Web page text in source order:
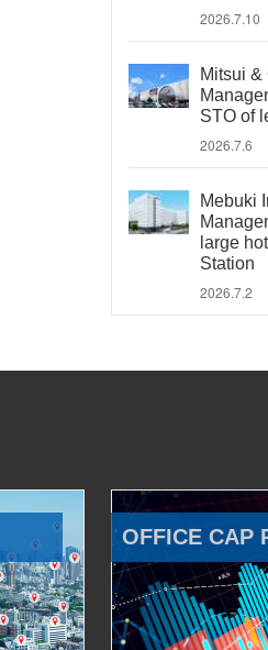
2026.7.10
Mitsui &
STO of
2026.7.6
Mebuki
large
Station
2026.7.2
OFFICE CAP